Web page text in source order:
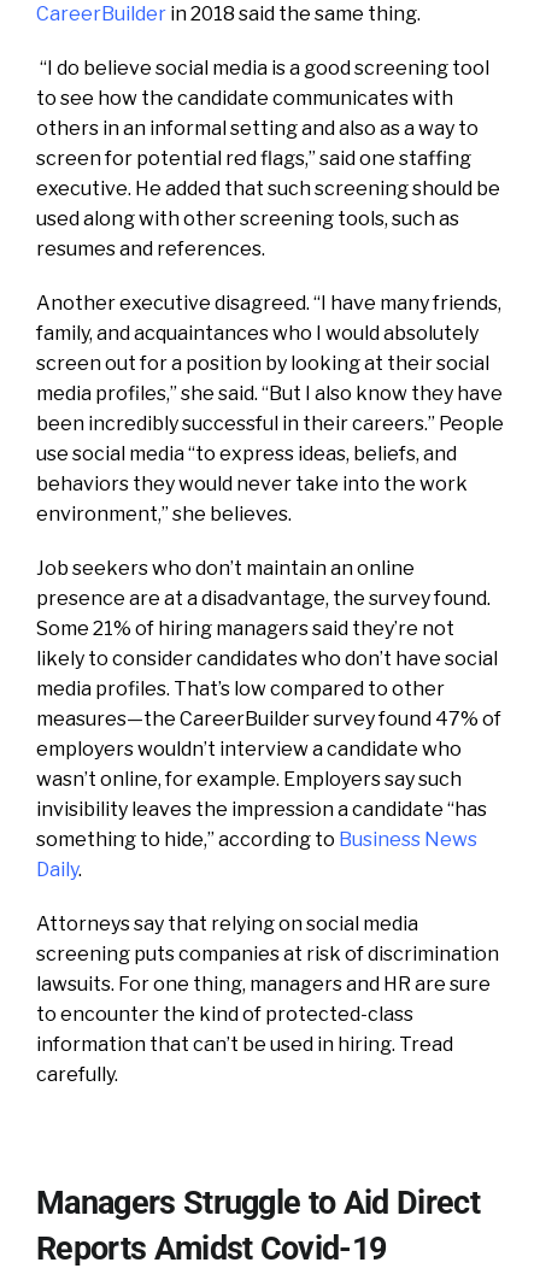
CareerBuilder in 2018 said the same thing.
“I do believe social media is a good screening tool
to see how the candidate communicates with
others in an informal setting and also as a way to
screen for potential red flags,” said one staffing
executive. He added that such screening should be
used along with other screening tools, such as
resumes and references.
Another executive disagreed. “I have many friends,
family, and acquaintances who I would absolutely
screen out for a position by looking at their social
media profiles,” she said. “But I also know they have
been incredibly successful in their careers.” People
use social media “to express ideas, beliefs, and
behaviors they would never take into the work
environment,” she believes.
Job seekers who don’t maintain an online
presence are at a disadvantage, the survey found.
Some 21% of hiring managers said they’re not
likely to consider candidates who don’t have social
media profiles. That’s low compared to other
measures—the CareerBuilder survey found 47% of
employers wouldn’t interview a candidate who
wasn’t online, for example. Employers say such
invisibility leaves the impression a candidate “has
something to hide,” according to Business News
Daily.
Attorneys say that relying on social media
screening puts companies at risk of discrimination
lawsuits. For one thing, managers and HR are sure
to encounter the kind of protected-class
information that can’t be used in hiring. Tread
carefully.
Managers Struggle to Aid Direct
Reports Amidst Covid-19